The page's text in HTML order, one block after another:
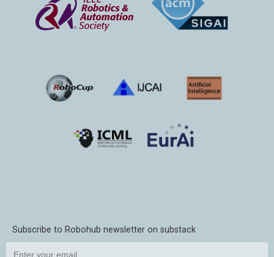
Subscribe to Robohub newsletter on substack